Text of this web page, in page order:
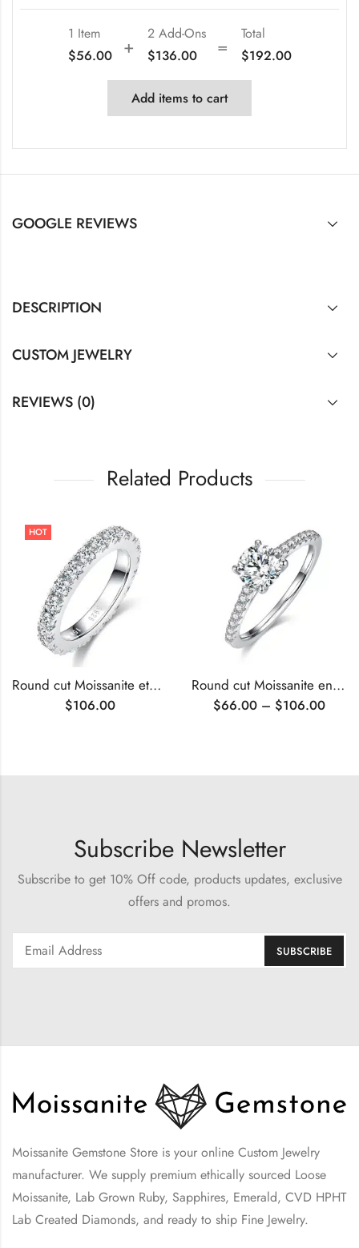
1 Item
$56.00
2Add-Ons
$136.00
Total
$192.00
Add items to cart
GOOGLE REVIEWS
DESCRIPTION
CUSTOM JEWELRY
REVIEWS (0)
Related Products
HOT
Round cut Moissanite eternity ring
$106.00
Round cut Moissanite engagement ring
$66.00 – $106.00
Subscribe Newsletter
Subscribe to get 10% Off code, products updates, exclusive
offers and promos.
Moissanite Gemstone Store is your online Custom Jewelry
manufacturer. We supply premium ethically sourced Loose
Moissanite, Lab Grown Ruby, Sapphires, Emerald, CVD HPHT
Lab Created Diamonds, and ready to ship Fine Jewelry.